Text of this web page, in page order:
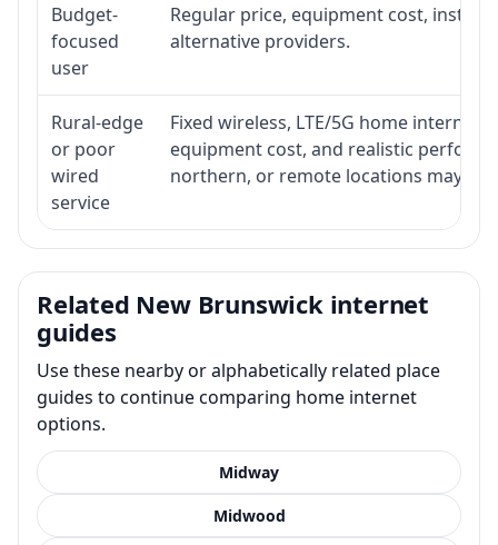
Budget-
focused
user
Regular price, equipment cost,
alternative providers.
Rural-edge
or poor
wired
service
Fixed wireless, LTE/5G home
equipment cost, and realistic
northern, or remote locations may
Related New Brunswick internet
guides
Use these nearby or alphabetically related place
guides to continue comparing home internet
options.
Midway
Midwood